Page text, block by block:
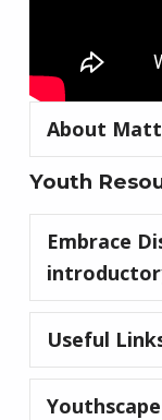
About Matt
Youth
Embrace
Useful